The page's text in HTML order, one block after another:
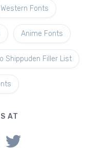
Western Fonts
Anime Fonts
Shippuden Filler List
AT